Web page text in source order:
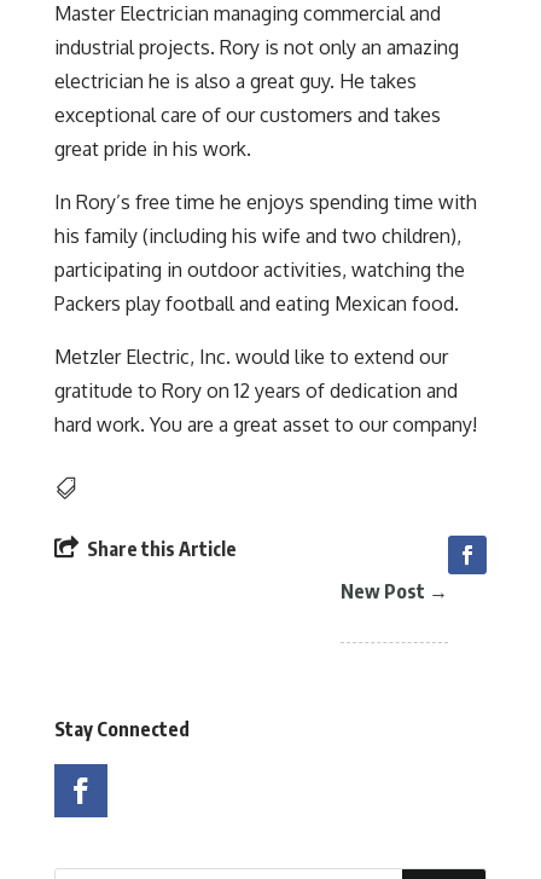
Master Electrician managing commercial and
industrial projects. Rory is not only an amazing
electrician he is also a great guy. He takes
exceptional care of our customers and takes
great pride in his work.
In Rory’s free time he enjoys spending time with
his family (including his wife and two children),
participating in outdoor activities, watching the
Packers play football and eating Mexican food.
Metzler Electric, Inc. would like to extend our
gratitude to Rory on 12 years of dedication and
hard work. You are a great asset to our company!

 Share this Article
New Post →
Stay Connected